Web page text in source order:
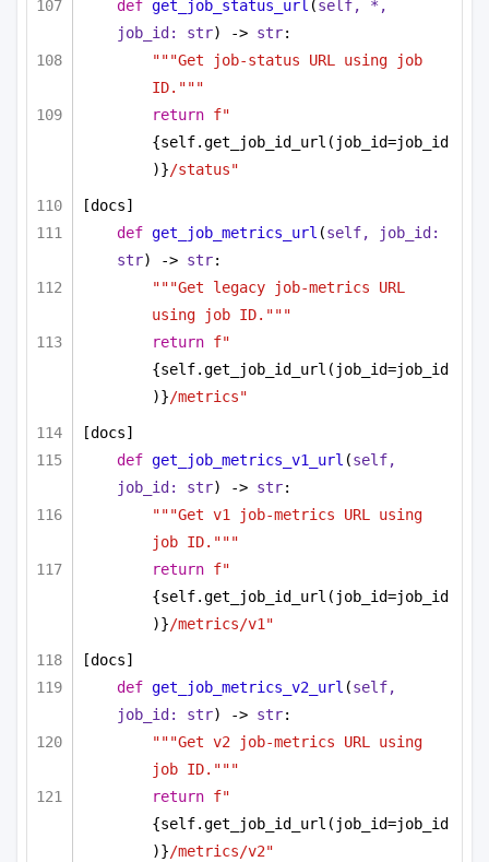
def get_job_status_url (self, *,
job_id: str) -> str:
"""Get job-status URL using job
ID."""
return f"
{self.get_job_id_url(job_id=job_id
)}/status"
[docs]
def get_job_metrics_url (
str) -> str:
"""Get legacy job-metrics URL
using job ID."""
return f"
{self.get_job_id_url(job_id=job_id
)}/metrics"
[docs]
def get_job_metrics_v1_url (self,
job_id: str) -> str:
"""Get v1 job-metrics URL using
job ID."""
return f"
{self.get_job_id_url(job_id=job_id
)}/metrics/v1"
[docs]
def get_job_metrics_v2_url (self,
job_id: str) -> str:
"""Get v2 job-metrics URL using
job ID."""
return f"
{self.get_job_id_url(job_id=job_id
)}/metrics/v2"